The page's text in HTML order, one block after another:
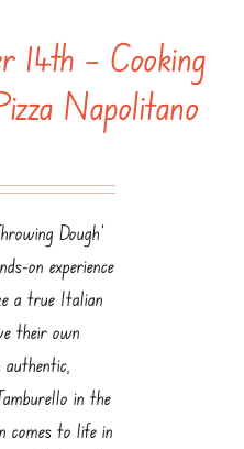
14th – Cooking
Napolitano
Dough’
on experience
a true Italian
their own
in the
comes to life in